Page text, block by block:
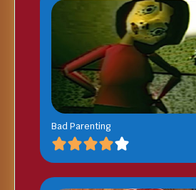
Bad Parenting